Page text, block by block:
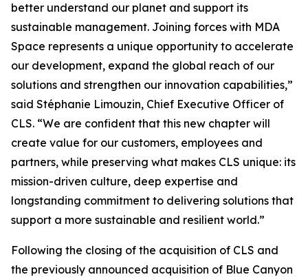
better understand our planet and support its
sustainable management. Joining forces with MDA
Space represents a unique opportunity to accelerate
our development, expand the global reach of our
solutions and strengthen our innovation capabilities,”
said Stéphanie Limouzin, Chief Executive Officer of
CLS. “We are confident that this new chapter will
create value for our customers, employees and
partners, while preserving what makes CLS unique: its
mission-driven culture, deep expertise and
longstanding commitment to delivering solutions that
support a more sustainable and resilient world.”
Following the closing of the acquisition of CLS and
the previously announced acquisition of Blue Canyon